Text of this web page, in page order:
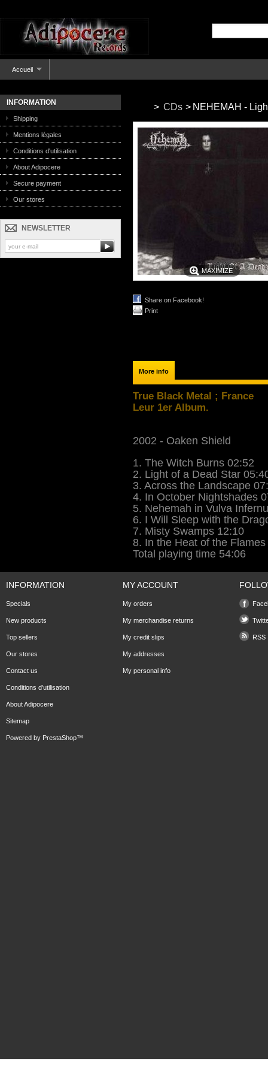
Accueil
INFORMATION
Shipping
Mentions légales
Conditions d'utilisation
About Adipocere
Secure payment
Our stores
NEWSLETTER
> CDs > NEHEMAH -
MAXIMIZE
Share on Facebook!
Print
More info
True Black Metal ; France
Leur 1er Album.
2002 - Oaken Shield
1. The Witch Burns 02:52
2. Light of a Dead Star
3. Across the Landscape
4. In October Nightshades
5. Nehemah in Vulva
6. I Will Sleep with the
7. Misty Swamps 12:10
8. In the Heat of the
Total playing time 54:06
INFORMATION
Specials
New products
Top sellers
Our stores
Contact us
Conditions d'utilisation
About Adipocere
Sitemap
Powered by PrestaShop™
MY ACCOUNT
My orders
My merchandise returns
My credit slips
My addresses
My personal info
RSS